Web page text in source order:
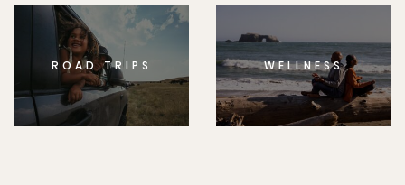
ROAD TRIPS WELLNESS